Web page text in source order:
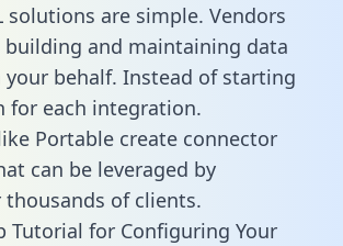
solutions are simple. Vendors
building and maintaining data
your behalf. Instead of starting
for each integration.
Portable create connector
can be leveraged by
thousands of clients.
Tutorial for Configuring Your